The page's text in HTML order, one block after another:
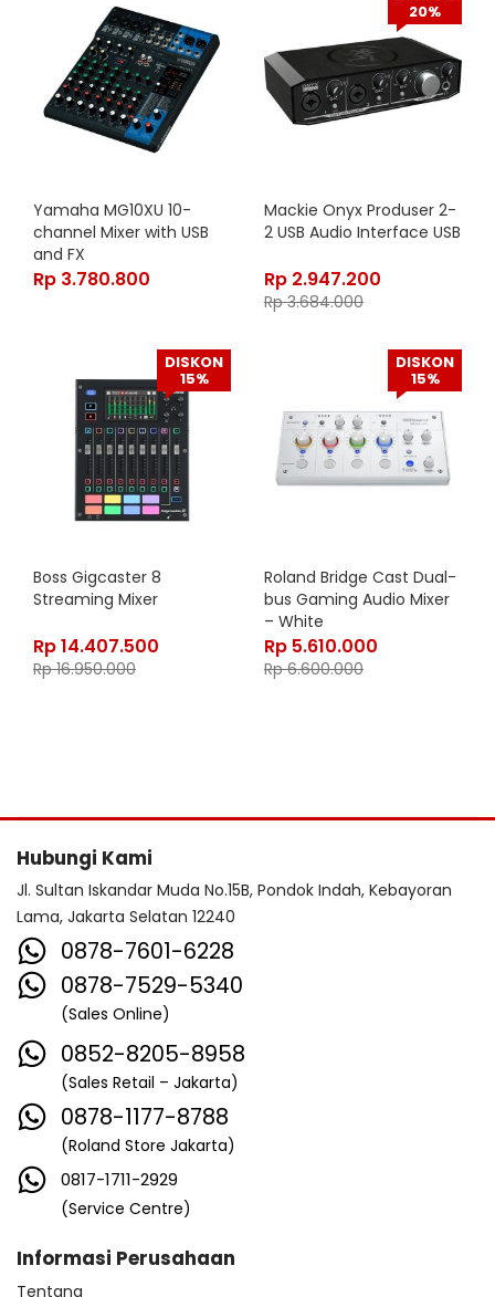
Yamaha MG10XU 10-
channel Mixer with USB
and FX
Rp 3.780.800
20%
Mackie Onyx Produser 2-
2 USB Audio Interface USB
Rp 2.947.200
Rp3.684.000
DISKON
15%
Boss Gigcaster 8
Streaming Mixer
Rp14.407.500
Rp16.950.000
DISKON
15%
Roland Bridge Cast Dual-
bus Gaming Audio Mixer
– White
Rp 5.610.000
Rp6.600.000
Hubungi Kami
Jl. Sultan Iskandar Muda No.15B, Pondok Indah, Kebayoran
Lama, Jakarta Selatan 12240
0878-7601-6228
0878-7529-5340
(Sales Online)
0852-8205-8958
(Sales Retail – Jakarta)
0878-1177-8788
(Roland Store Jakarta)
0817-1711-2929
(Service Centre)
Informasi Perusahaan
Tentang